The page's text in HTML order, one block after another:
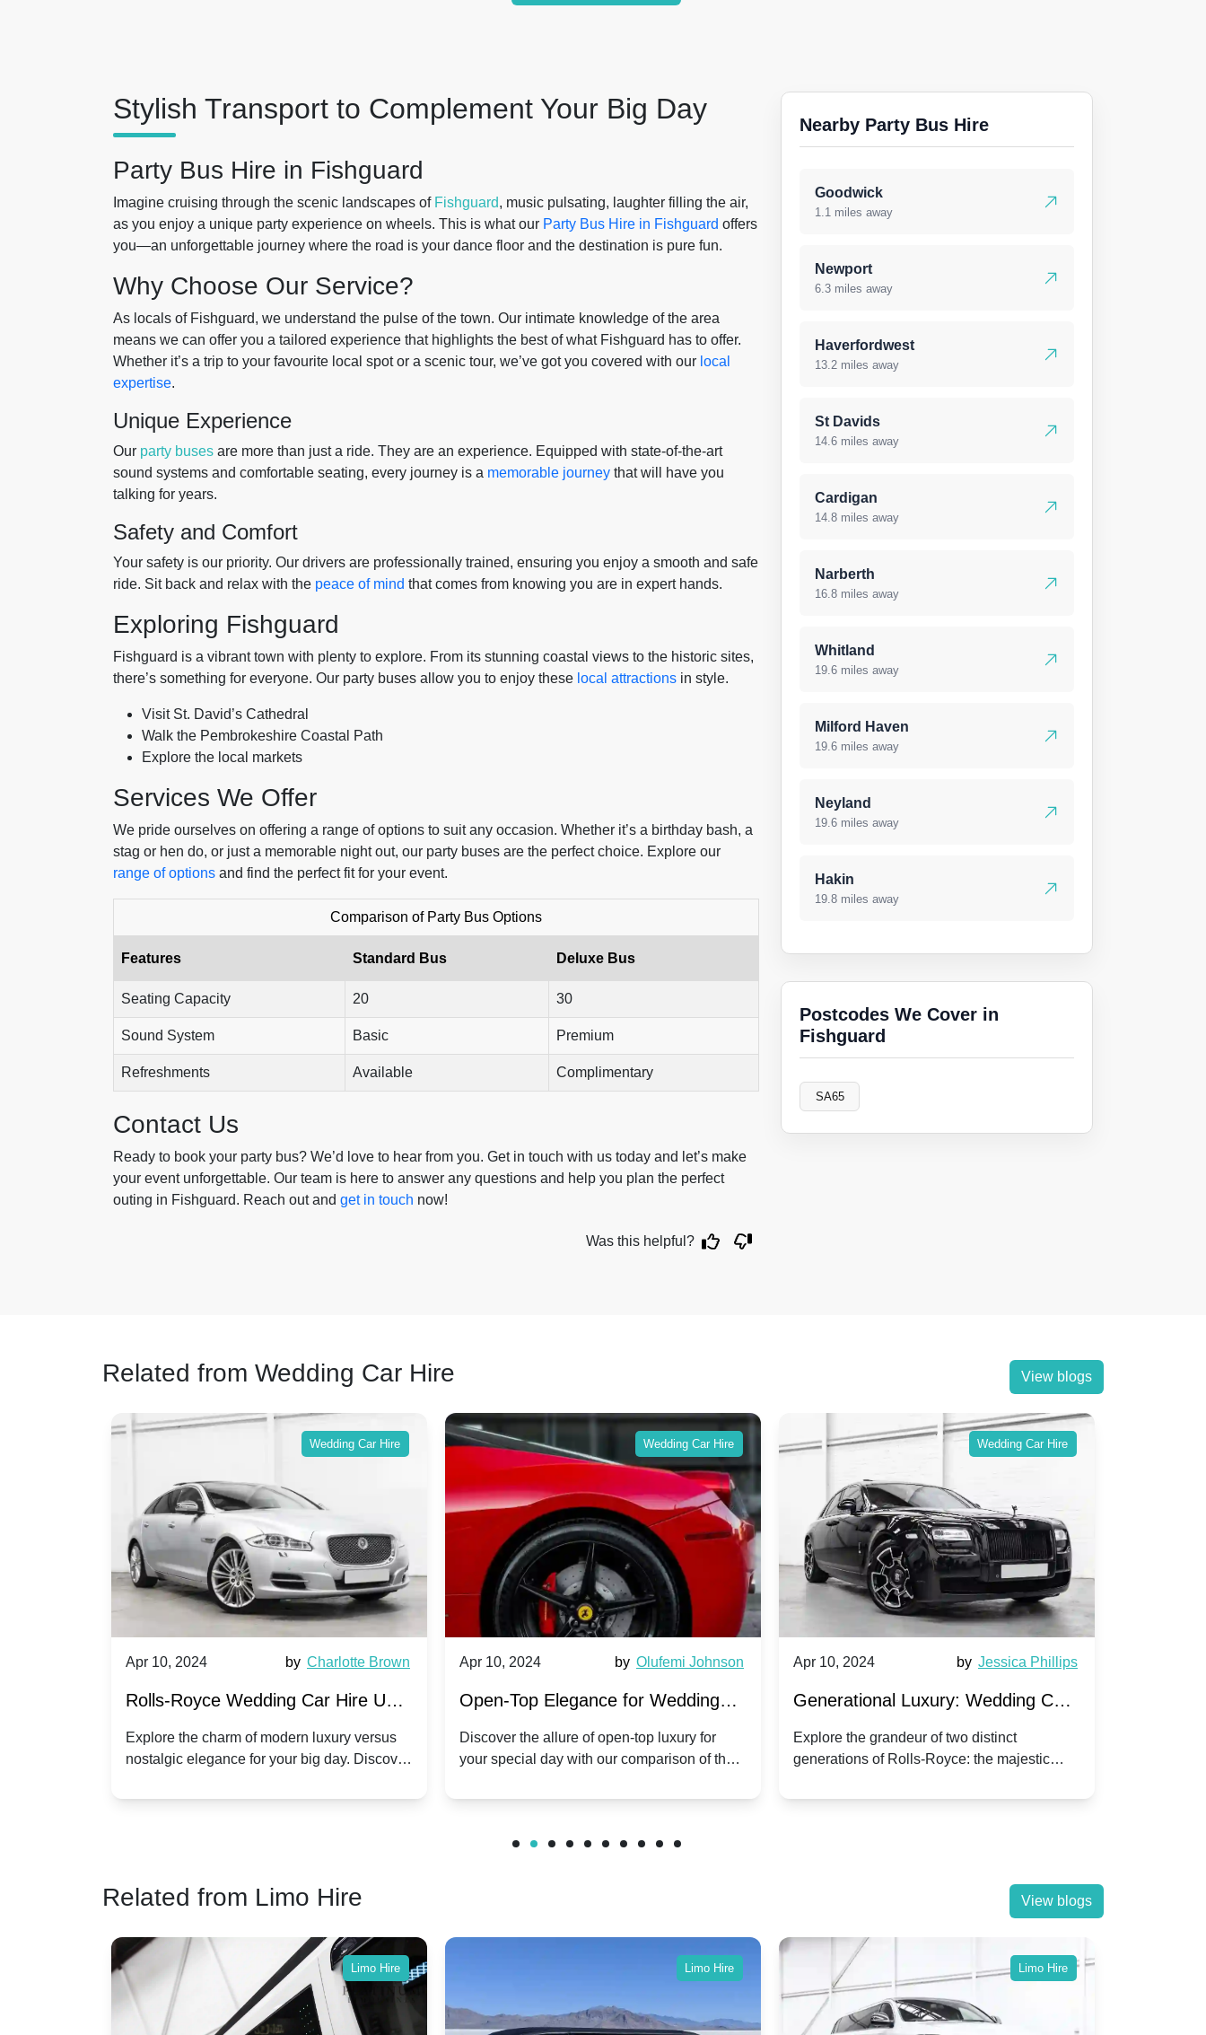
Stylish Transport to Complement Your Big Day
Party Bus Hire in Fishguard
Imagine cruising through the scenic landscapes of Fishguard, music pulsating, laughter filling the air,
as you enjoy a unique party experience on wheels. This is what our Party Bus Hire in Fishguard offers
you—an unforgettable journey where the road is your dance floor and the destination is pure fun.
Why Choose Our Service?
As locals of Fishguard, we understand the pulse of the town. Our intimate knowledge of the area
means we can offer you a tailored experience that highlights the best of what Fishguard has to offer.
Whether it’s a trip to your favourite local spot or a scenic tour, we’ve got you covered with our local
expertise.
Unique Experience
Our party buses are more than just a ride. They are an experience. Equipped with state-of-the-art
sound systems and comfortable seating, every journey is a memorable journey that will have you
talking for years.
Safety and Comfort
Your safety is our priority. Our drivers are professionally trained, ensuring you enjoy a smooth and safe
ride. Sit back and relax with the peace of mind that comes from knowing you are in expert hands.
Exploring Fishguard
Fishguard is a vibrant town with plenty to explore. From its stunning coastal views to the historic sites,
there’s something for everyone. Our party buses allow you to enjoy these local attractions in style.
Visit St. David’s Cathedral
Walk the Pembrokeshire Coastal Path
Explore the local markets
Services We Offer
We pride ourselves on offering a range of options to suit any occasion. Whether it’s a birthday bash, a
stag or hen do, or just a memorable night out, our party buses are the perfect choice. Explore our
range of options and find the perfect fit for your event.
Comparison of Party Bus Options
Features Standard Bus Deluxe Bus
Seating Capacity 20 30
Sound System Basic Premium
Refreshments Available Complimentary
Contact Us
Ready to book your party bus? We’d love to hear from you. Get in touch with us today and let’s make
your event unforgettable. Our team is here to answer any questions and help you plan the perfect
outing in Fishguard. Reach out and get in touch now!
Was this helpful?
Nearby Party Bus Hire
Goodwick
1.1 miles away
Newport
6.3 miles away
Haverfordwest
13.2 miles away
St Davids
14.6 miles away
Cardigan
14.8 miles away
Narberth
16.8 miles away
Whitland
19.6 miles away
Milford Haven
19.6 miles away
Neyland
19.6 miles away
Hakin
19.8 miles away
Postcodes We Cover in
Fishguard
SA65
Related from Wedding Car Hire View blogs
Wedding Car Hire
Apr 10, 2024 by Charlotte Brown
Rolls-Royce Wedding Car Hire UK:
Dawn vs. Corniche | Modern Luxury
vs. Nostalgic Elegance
Explore the charm of modern luxury versus
nostalgic elegance for your big day. Discover
Wedding Car Hire
Apr 10, 2024 by Olufemi Johnson
Open-Top Elegance for Wedding
Hire: Dawn vs. Phantom Coupe | A
Modern Twist on Tradition
Discover the allure of open-top luxury for
your special day with our comparison of the
Wedding Car Hire
Apr 10, 2024 by Jessica Phillips
Generational Luxury: Wedding Car
Hire Rolls-Royce Phantom vs.
Corniche V | Timeless vs. Modern
Explore the grandeur of two distinct
generations of Rolls-Royce: the majestic
wedding day.
Related from Limo Hire View blogs
Limo Hire Limo Hire Limo Hire